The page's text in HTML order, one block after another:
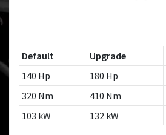
Default Upgrade
140 Hp
180 Hp
320 Nm
410 Nm
103 kW
132 kW